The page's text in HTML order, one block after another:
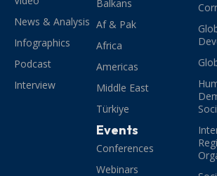
News & Analysis
Infographics
Podcast
Interview
Balkans
Af & Pak
Africa
Americas
Middle East
Türkiye
Events
Conferences
Webinars